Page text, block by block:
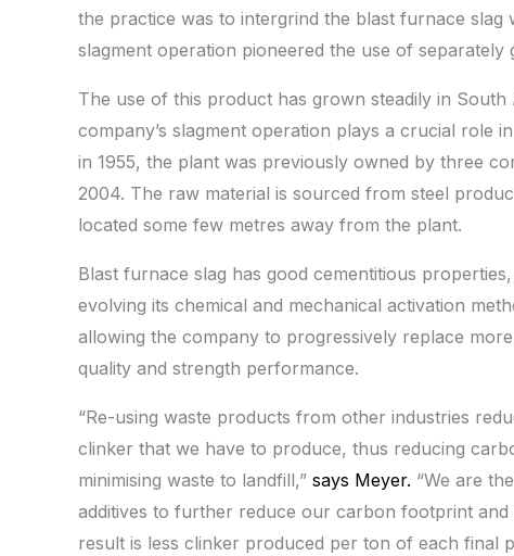
the practice was to intergrind the blast furnace slag
slagment operation pioneered the use of
The use of this product has grown steadily in South
company’s slagment operation plays a crucial role
in 1955, the plant was previously owned by three
2004. The raw material is sourced from steel
located some few metres away from the plant.
Blast furnace slag has good cementitious
evolving its chemical and mechanical activation
allowing the company to progressively replace
quality and strength performance.
“Re-using waste products from other industries
clinker that we have to produce, thus reducing
minimising waste to landfill,” says Meyer. “We are
additives to further reduce our carbon footprint
result is less clinker produced per ton of each final